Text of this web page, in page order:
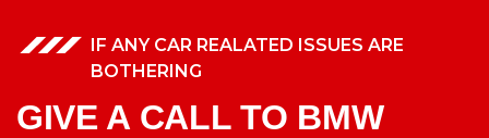
IF ANY CAR REALATED ISSUES ARE
BOTHERING
GIVE A CALL TO BMW